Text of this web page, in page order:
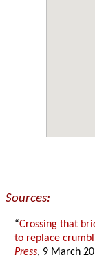
Sources:
“Crossing that
to replace
Press, 9 March